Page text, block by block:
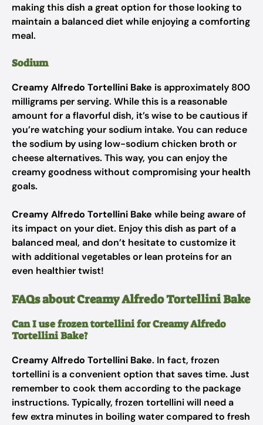
making this dish a great option for those looking to
maintain a balanced diet while enjoying a comforting
meal.
Sodium
Creamy Alfredo Tortellini Bake is approximately 800
milligrams per serving. While this is a reasonable
amount for a flavorful dish, it’s wise to be cautious if
you’re watching your sodium intake. You can reduce
the sodium by using low-sodium chicken broth or
cheese alternatives. This way, you can enjoy the
creamy goodness without compromising your health
goals.
Creamy Alfredo Tortellini Bake while being aware of
its impact on your diet. Enjoy this dish as part of a
balanced meal, and don’t hesitate to customize it
with additional vegetables or lean proteins for an
even healthier twist!
FAQs about Creamy Alfredo Tortellini Bake
Can I use frozen tortellini for Creamy Alfredo
Tortellini Bake?
Creamy Alfredo Tortellini Bake. In fact, frozen
tortellini is a convenient option that saves time. Just
remember to cook them according to the package
instructions. Typically, frozen tortellini will need a
few extra minutes in boiling water compared to fresh